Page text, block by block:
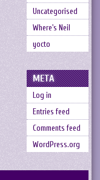
Uncategorised
Where's Neil
yocto
META
Log in
Entries feed
Comments feed
WordPress.org